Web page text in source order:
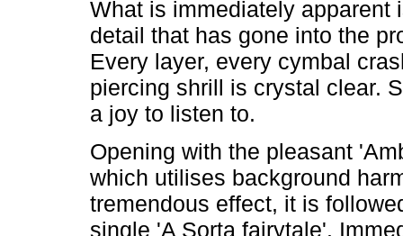
What is immediately apparent
detail that has gone into the
Every layer, every cymbal
piercing shrill is crystal clear.
a joy to listen to.
Opening with the pleasant
which utilises background
tremendous effect, it is
single 'A Sorta fairytale'.